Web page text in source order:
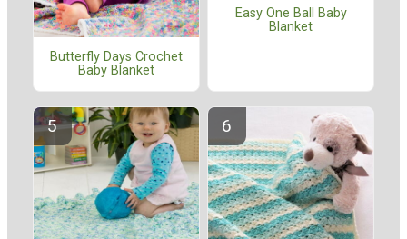
Butterfly Days Crochet
Baby Blanket
Easy One Ball Baby
Blanket